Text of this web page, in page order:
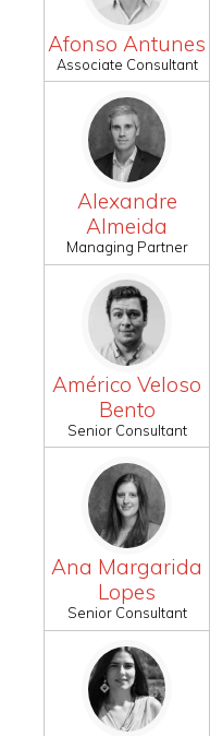
Afonso Antunes
Associate Consultant
Alexandre
Almeida
Managing Partner
Américo Veloso
Bento
Senior Consultant
Ana Margarida
Lopes
Senior Consultant